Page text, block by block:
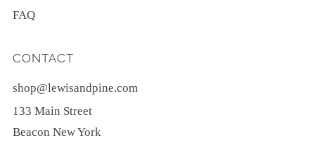
FAQ
CONTACT
shop@lewisandpine.com
133 Main Street
Beacon New York